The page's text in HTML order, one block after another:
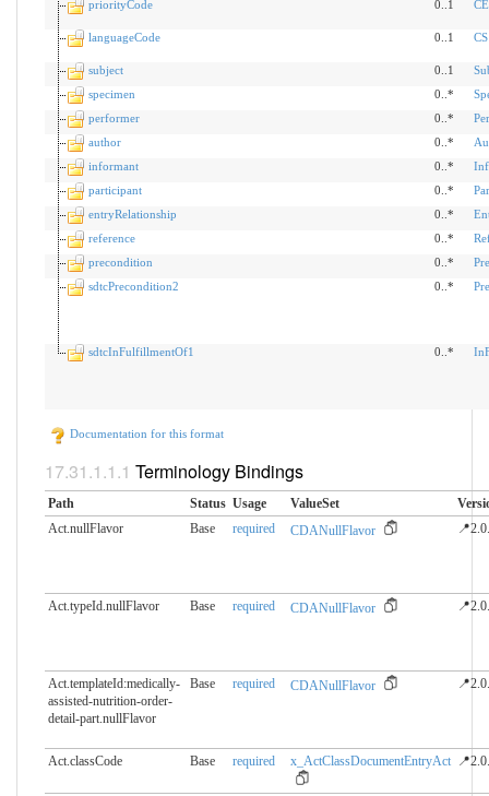
priorityCode 0..1 CE
languageCode 0..1 CS
subject 0..1
specimen
0..*
performer
0..*
author
0..*
informant
0..*
participant
0..*
entryRelationship
0..*
reference
0..*
precondition
0..*
sdtcPrecondition2
0..*
sdtcInFulfillmentOf1 0..*
Documentation for this format
Terminology Bindings
Path Status Usage ValueSet
Act.nullFlavor
Base required CDANullFlavor
Act.typeId.nullFlavor Base required CDANullFlavor
Act.templateId:medically-
assisted-nutrition-order-
detail-part.​nullFlavor
Base required CDANullFlavor
Act.classCode Base required x_ActClassDocumentEntryAct